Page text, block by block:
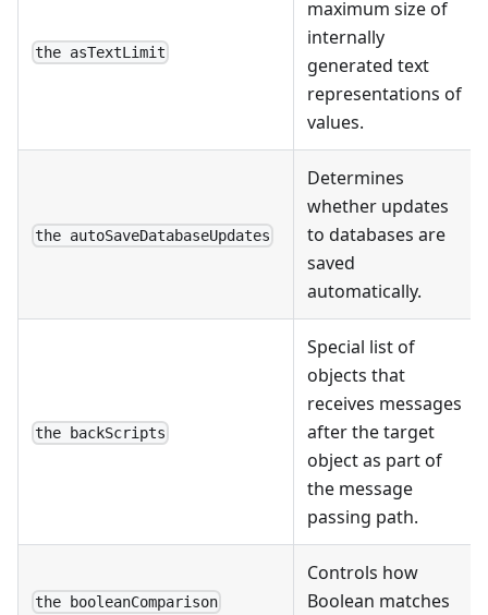
the asTextLimit
maximum size of
internally
generated text
representations of
values.
the autoSaveDatabaseUpdates
Determines
whether updates
to databases are
saved
automatically.
the backScripts
Special list of
objects that
receives messages
after the target
object as part of
the message
passing path.
the booleanComparison
Controls how
Boolean matches